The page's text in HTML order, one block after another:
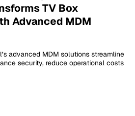
TV Box
Advanced MDM
advanced MDM solutions streamline
security, reduce operational costs